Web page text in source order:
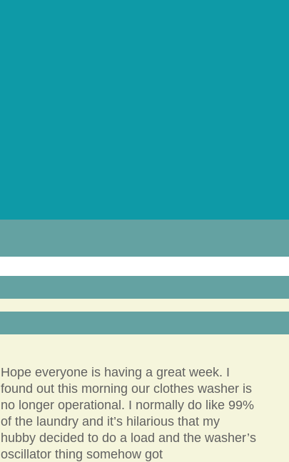
Hope everyone is having a great week. I
found out this morning our clothes washer is
no longer operational. I normally do like 99%
of the laundry and it’s hilarious that my
hubby decided to do a load and the washer’s
oscillator thing somehow got